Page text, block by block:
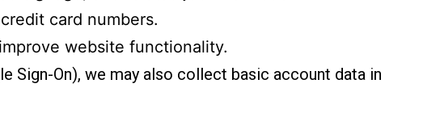
card numbers.
website functionality.
Sign-On), we may also collect basic account data in